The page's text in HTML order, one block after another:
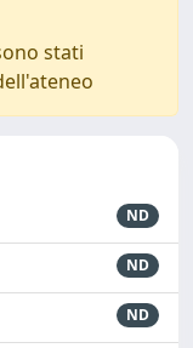
stati
ND
ND
ND